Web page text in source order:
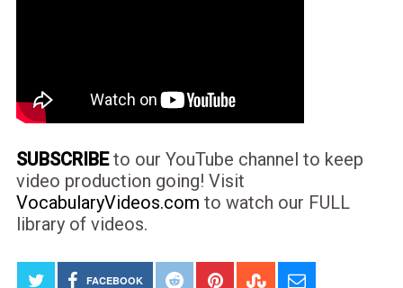
SUBSCRIBEto our YouTube channel to keep
video production going! Visit
VocabularyVideos.com to watch our FULL
library of videos.
FACEBOOK